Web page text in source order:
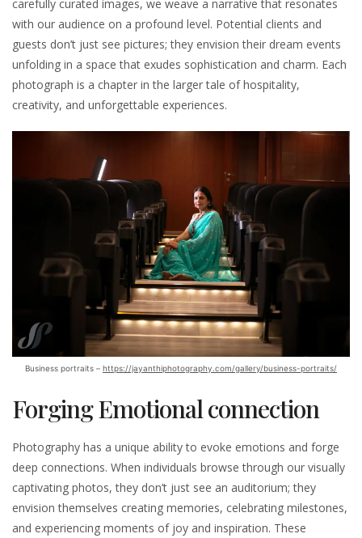
carefully curated images, we weave a narrative that resonates
with our audience on a profound level. Potential clients and
guests don’t just see pictures; they envision their dream events
unfolding in a space that exudes sophistication and charm. Each
photograph is a chapter in the larger tale of hospitality,
creativity, and unforgettable experiences.
Business portraits – https://jayanthiphotography.com/gallery/business-portraits/
Forging Emotional connection
Photography has a unique ability to evoke emotions and forge
deep connections. When individuals browse through our visually
captivating photos, they don’t just see an auditorium; they
envision themselves creating memories, celebrating milestones,
and experiencing moments of joy and inspiration. These